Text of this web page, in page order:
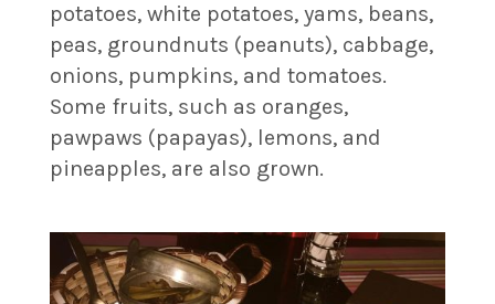
potatoes, white potatoes, yams, beans,
peas, groundnuts (peanuts), cabbage,
onions, pumpkins, and tomatoes.
Some fruits, such as oranges,
pawpaws (papayas), lemons, and
pineapples, are also grown.